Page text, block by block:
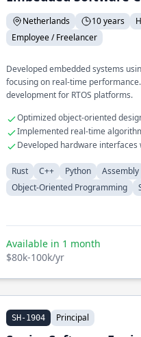
Netherlands 10 years
Employee / Freelancer
Developed embedded systems
focusing on real-time
development for RTOS platforms.
Optimized object-oriented
applications
Implemented real-time
Developed hardware interfaces
Rust C++ Python
Assembly
Object-Oriented Programming
Available in 1 month
$80k-100k/yr
SH-1904 Principal